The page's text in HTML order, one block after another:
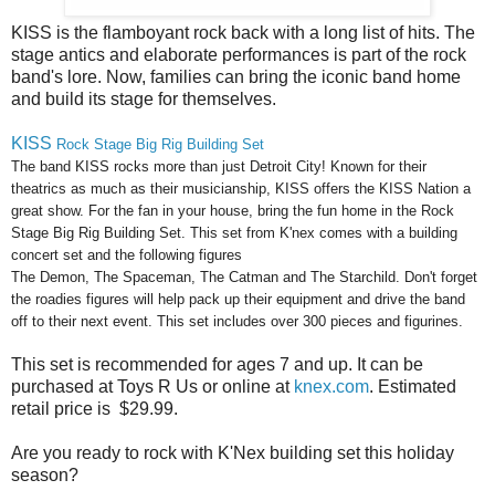
KISS is the flamboyant rock back with a long list of hits. The
stage antics and elaborate performances is part of the rock
band's lore. Now, families can bring the iconic band home
and build its stage for themselves.
KISS Rock Stage Big Rig Building Set
The band KISS rocks more than just Detroit City! Known for their
theatrics as much as their musicianship, KISS offers the KISS Nation a
great show. For the fan in your house, bring the fun home in the Rock
Stage Big Rig Building Set. This set from K'nex comes with a building
concert set and the following figures
The Demon, The Spaceman, The Catman and The Starchild. Don't forget
the roadies figures will help pack up their equipment and drive the band
off to their next event. This set includes over 300 pieces and figurines.
This set is recommended for ages 7 and up. It can be
purchased at Toys R Us or online at knex.com. Estimated
retail price is $29.99.
Are you ready to rock with K'Nex building set this holiday
season?